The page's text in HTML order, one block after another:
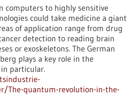
computers to highly sensitive
could take medicine a giant
of application range from drug
detection to reading brain
or exoskeletons. The German
plays a key role in the
particular.
The-quantum-revolution-in-the-